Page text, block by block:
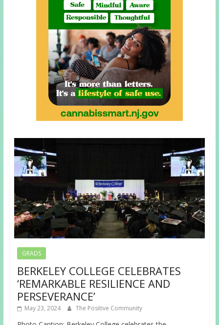
GRADS
BERKELEY COLLEGE CELEBRATES
‘REMARKABLE RESILIENCE AND
PERSEVERANCE’
May 23, 2024 The Positive Community